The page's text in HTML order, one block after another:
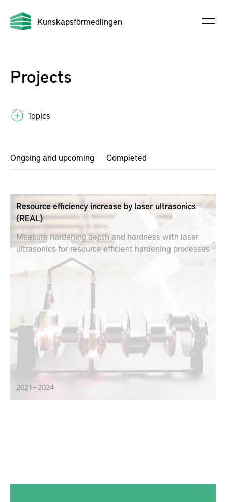
Kunskapsförmedlingen
Projects
Topics
Ongoing and upcoming Completed
Resource efficiency increase by laser ultrasonics
(REAL)
Measure hardening depth and hardness with laser
ultrasonics for resource efficient hardening processes
2021 – 2024